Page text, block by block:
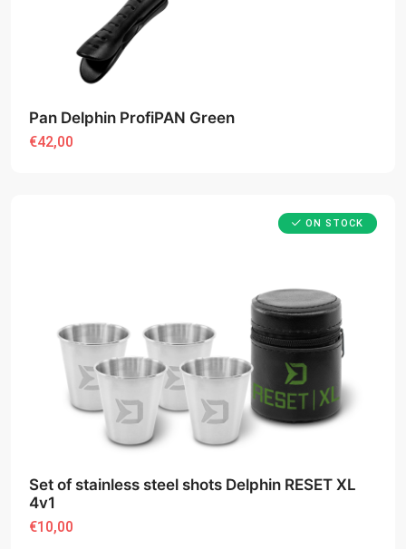
Pan Delphin ProfiPAN Green
€42,00
ON STOCK
Set of stainless steel shots Delphin RESET XL
4v1
€10,00